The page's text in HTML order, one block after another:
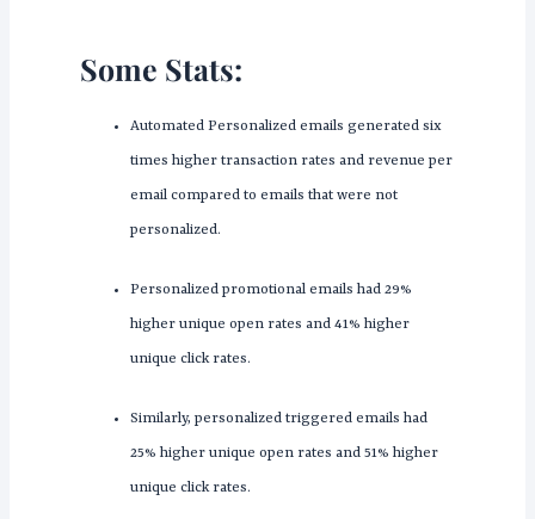
Some Stats:
Automated Personalized emails generated six
times higher transaction rates and revenue per
email compared to emails that were not
personalized.
Personalized promotional emails had 29%
higher unique open rates and 41% higher
unique click rates.
Similarly, personalized triggered emails had
25% higher unique open rates and 51% higher
unique click rates.